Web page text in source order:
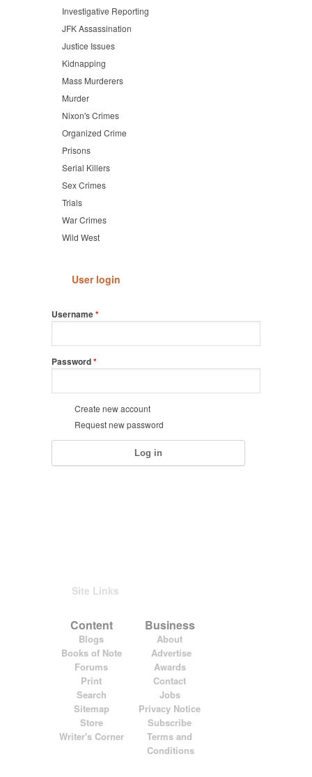
Investigative Reporting
JFK Assassination
Justice Issues
Kidnapping
Mass Murderers
Murder
Nixon's Crimes
Organized Crime
Prisons
Serial Killers
Sex Crimes
Trials
War Crimes
Wild West
User login
Username*
Password*
Create new account
Request new password
Site Links
Content Business
Blogs
About
Books of Note
Advertise
Forums
Awards
Print
Contact
Search
Jobs
Sitemap
Privacy Notice
Store
Subscribe
Writer's Corner
Terms and
Conditions